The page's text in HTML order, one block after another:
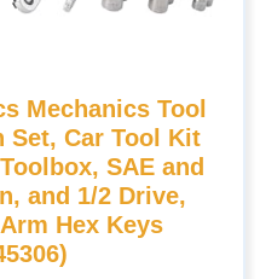
Mechanics Tool
Set, Car Tool Kit
SAE and
and 1/2 Drive,
Hex Keys